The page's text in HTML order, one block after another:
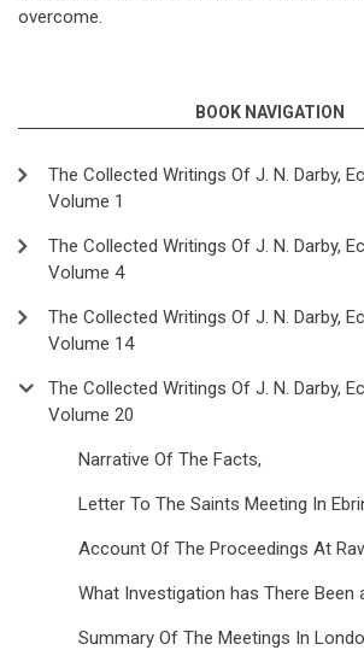
overcome.
BOOK NAVIGATION
The Collected Writings Of J. N. Darby,
Volume 1
The Collected Writings Of J. N. Darby,
Volume 4
The Collected Writings Of J. N. Darby,
Volume 14
The Collected Writings Of J. N. Darby,
Volume 20
Narrative Of The Facts,
Letter To The Saints Meeting In
Account Of The Proceedings At
What Investigation has There Been
Summary Of The Meetings In